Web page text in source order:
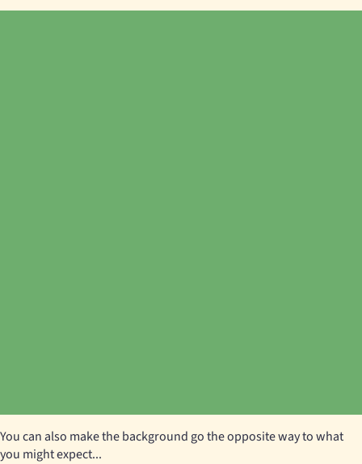
You can also make the background go the opposite way to what
you might expect...